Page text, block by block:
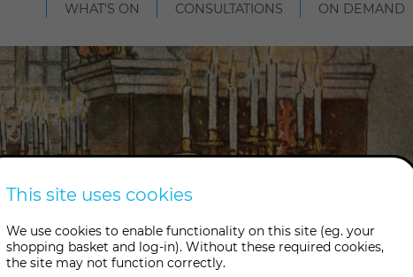
WHAT'S ON CONSULTATIONS ON DEMAND
This site uses cookies
We use cookies to enable functionality on this site (eg. your
shopping basket and log-in). Without these required cookies,
the site may not function correctly.